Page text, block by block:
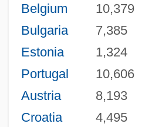
Belgium
10,379
Bulgaria
7,385
Estonia
1,324
Portugal
10,606
Austria
8,193
Croatia
4,495